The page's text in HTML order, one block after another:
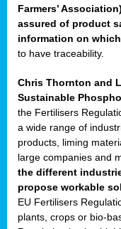
Farmers’ Association)
assured of product
information on
to have traceability.
Chris Thornton and
Sustainable
the Fertilisers
a wide range of
products, liming
large companies and
the different
propose workable
EU Fertilisers
plants, crops or bio-